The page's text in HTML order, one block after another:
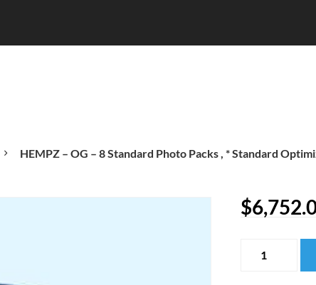
HEMPZ – OG – 8 Standard Photo Packs , * Standard
$